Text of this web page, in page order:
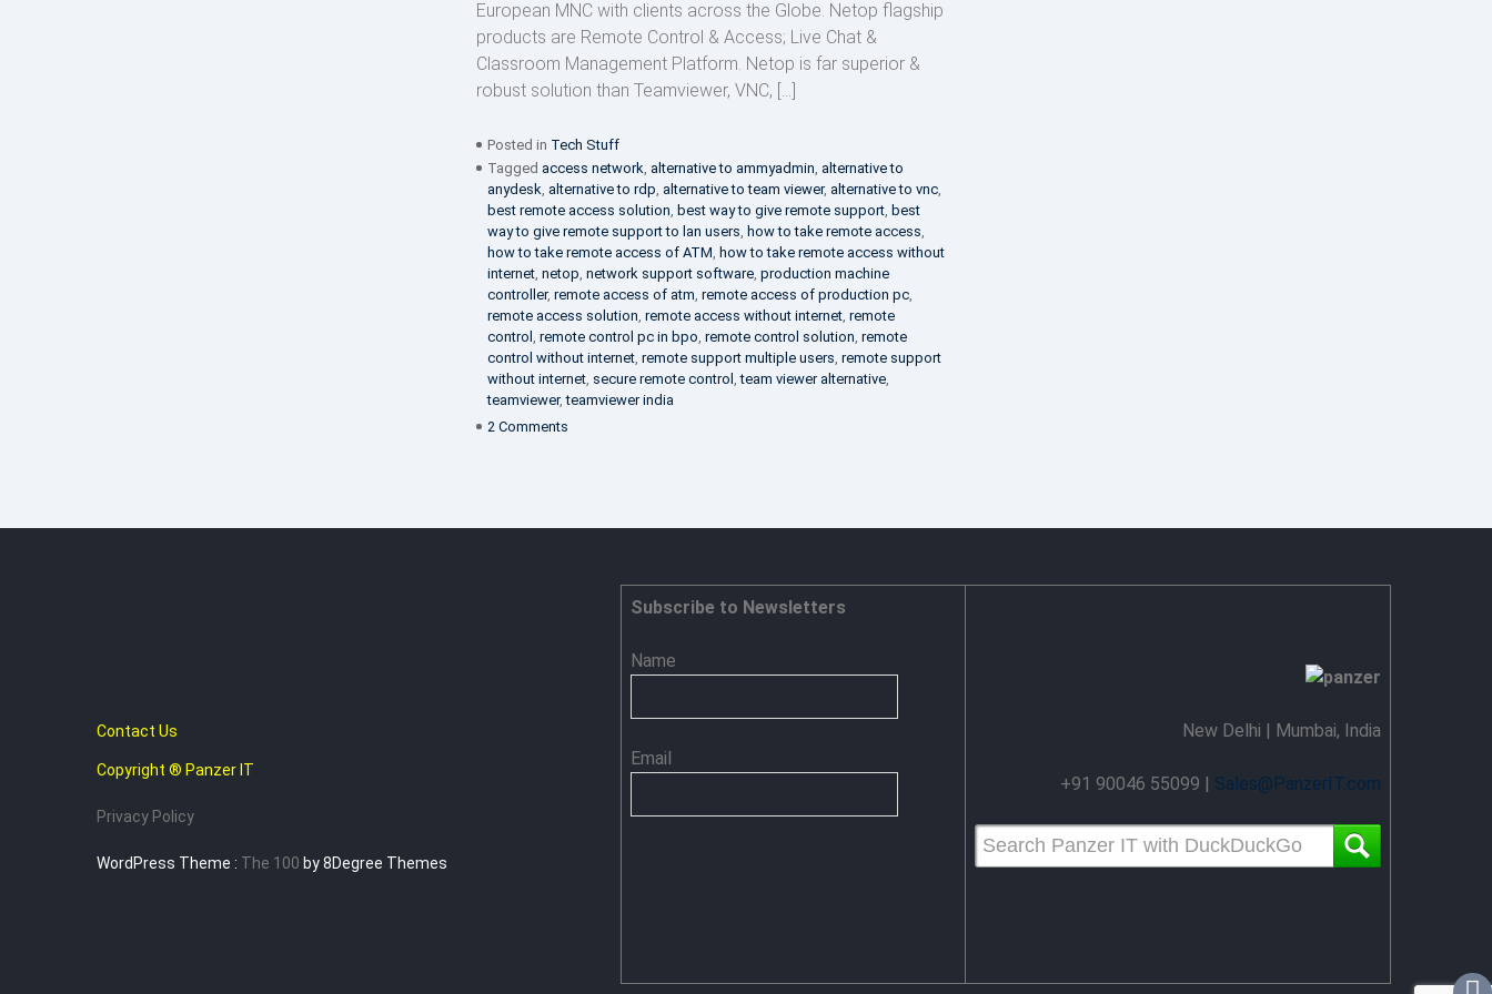
European MNC with clients across the Globe. Netop flagship
products are Remote Control & Access; Live Chat &
Classroom Management Platform. Netop is far superior &
robust solution than Teamviewer, VNC, […]
Posted in Tech Stuff
Tagged access network alternative to ammyadmin alternative to
anydesk alternative to rdp alternative to team viewer, alternative to vnc,
best remote access solution best way to give remote support, best
way to give remote support to lan users how to take remote access
how to take remote access of ATM how to take remote access without
internet, netop network support software, production machine
controller, remote access of atm remote access of production pc,
remote access solution remote access without internet, remote
control
remote control pc in bpo remote control solution remote
control without internet, remote support multiple users remote support
without internet, secure remote control ,team viewer alternative,
teamviewer,teamviewer india
2 Comments
Contact Us
Copyright ® Panzer IT
Privacy Policy
WordPress Theme : The 100 by 8Degree Themes
Subscribe to Newsletters
Name
Email
New Delhi | Mumbai, India
+91 90046 55099 | Sales@PanzerIT.com